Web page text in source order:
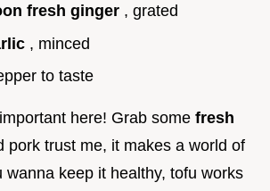
fresh ginger , grated
, minced
to taste
here! Grab some fresh
pork trust me, it makes a world of
wanna keep it healthy, tofu works